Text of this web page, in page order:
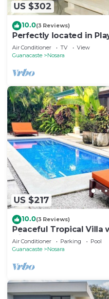
US $302
10.0(3 Reviews)
Perfectly located in
beach, shops,
Air Conditioner TV
View
Guanacaste
Nosara
US $217
10.0(3 Reviews)
Peaceful Tropical Villa
Distance to Beach-
Air Conditioner Parking
Pool
Guanacaste
Nosara